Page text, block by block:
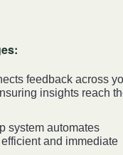
feedback across
insights reach
system automates
and immediate